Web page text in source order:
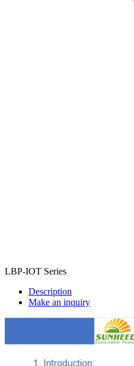
LBP-IOT Series
Description
Make an inquiry